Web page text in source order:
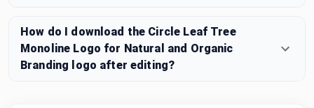
How do I download the Circle Leaf Tree
Monoline Logo for Natural and Organic
Branding logo after editing?